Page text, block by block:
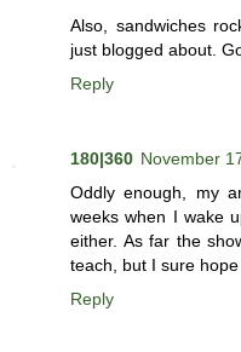
Also, sandwiches
just blogged about.
Reply
180|360 November
Oddly enough, my
weeks when I wake
either. As far the
teach, but I sure
Reply